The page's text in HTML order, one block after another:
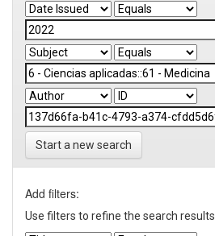
Start a new search
Add filters:
Use filters to refine the search results.